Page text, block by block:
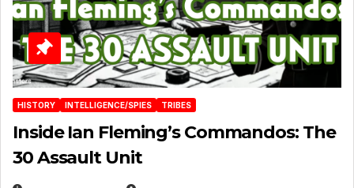
HISTORY INTELLIGENCE/SPIES TRIBES
Inside Ian Fleming’s Commandos: The
30 Assault Unit